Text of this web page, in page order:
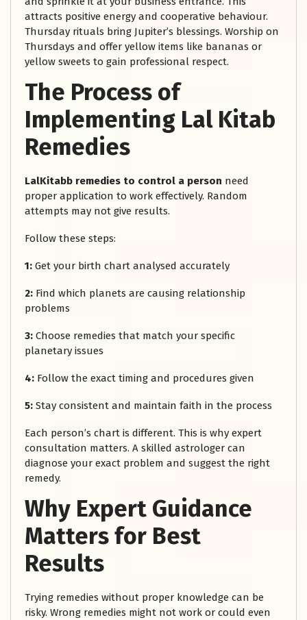
attracts positive energy and cooperative behaviour.
Thursday rituals bring Jupiter’s blessings. Worship on
Thursdays and offer yellow items like bananas or
yellow sweets to gain professional respect.
The Process of
Implementing Lal Kitab
Remedies
LalKitabb remedies to control a person need
proper application to work effectively. Random
attempts may not give results.
Follow these steps:
1: Get your birth chart analysed accurately
2: Find which planets are causing relationship
problems
3: Choose remedies that match your specific
planetary issues
4: Follow the exact timing and procedures given
5: Stay consistent and maintain faith in the process
Each person’s chart is different. This is why expert
consultation matters. A skilled astrologer can
diagnose your exact problem and suggest the right
remedy.
Why Expert Guidance
Matters for Best
Results
Trying remedies without proper knowledge can be
risky. Wrong remedies might not work or could even